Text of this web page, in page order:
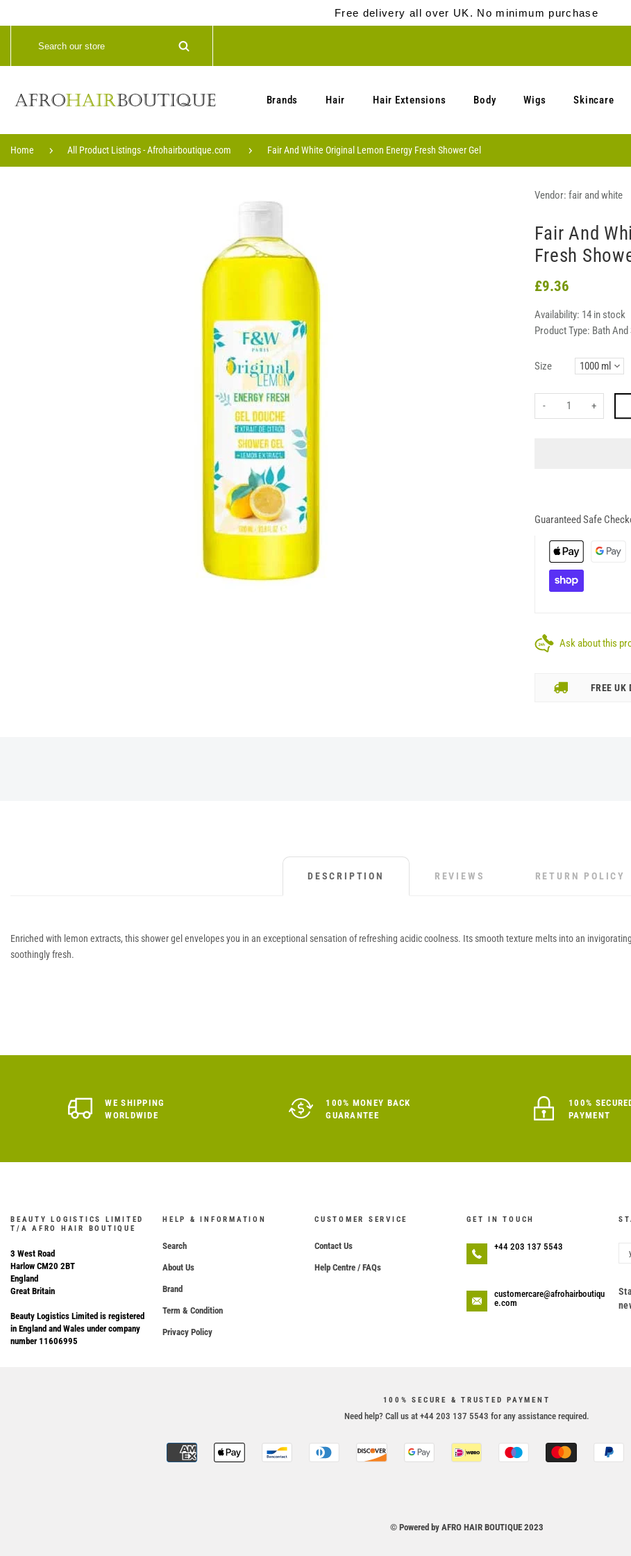
Free delivery all over UK. No minimum purchase
Brands Hair Hair Extensions Body Wigs Skincare
Home All Product Listings - Afrohairboutique.com Fair And White Original Lemon Energy Fresh Shower Gel
Vendor: fair and white
Fair And
Fresh
£9.36
Availability: 14 in stock
Product Type: Bath
Size
- +
Guaranteed Safe
Ask about this
FREE UK
DESCRIPTION REVIEWS RETURN POLICY
Enriched with lemon extracts, this shower gel envelopes you in an exceptional sensation of refreshing acidic coolness. Its smooth texture melts into an
soothingly fresh.
WE SHIPPING
WORLDWIDE
100% MONEY BACK
GUARANTEE
100%
PAYMENT
BEAUTY LOGISTICS LIMITED
T/A AFRO HAIR BOUTIQUE
3 West Road
Harlow CM20 2BT
England
Great Britain
Beauty Logistics Limited is registered
in England and Wales under company
number 11606995
HELP & INFORMATION
Search
About Us
Brand
Term & Condition
Privacy Policy
CUSTOMER SERVICE
Contact Us
Help Centre / FAQs
GET IN TOUCH
+44 203 137 5543
customercare@afrohairboutiqu
e.com
100% SECURE & TRUSTED PAYMENT
Need help? Call us at +44 203 137 5543 for any assistance required.
© Powered by AFRO HAIR BOUTIQUE 2023